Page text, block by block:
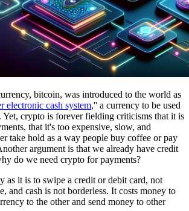
bitcoin, was introduced to the world as
electronic cash system,'' a currency to be used
Yet, crypto is forever fielding criticisms that it is
that it's too expensive, slow, and
take hold as a way people buy coffee or pay
argument is that we already have credit
do we need crypto for payments?
as it is to swipe a credit or debit card, not
and cash is not borderless. It costs money to
to the other and send money to other